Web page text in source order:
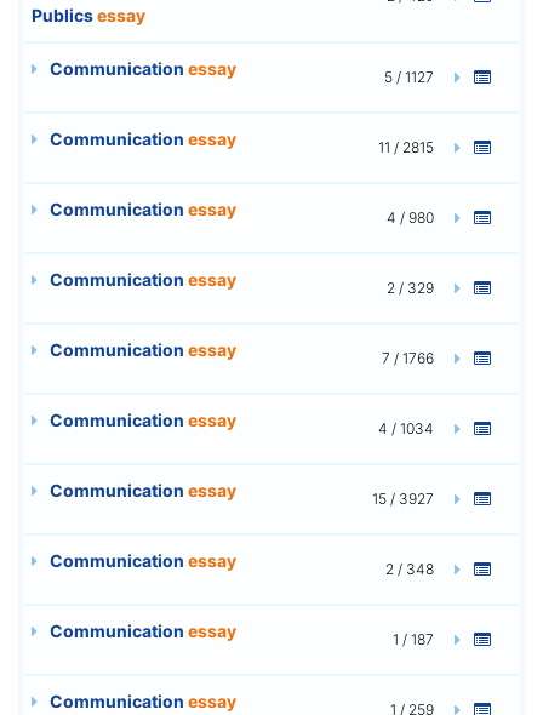
Publicsessay
Communication essay 5 / 1127
Communication essay 11 / 2815
Communication essay 4 / 980
Communication essay 2 / 329
Communication essay 7 / 1766
Communication essay 4 / 1034
Communication essay 15 / 3927
Communication essay 2 / 348
Communication essay 1 / 187
Communication essay 1 / 259